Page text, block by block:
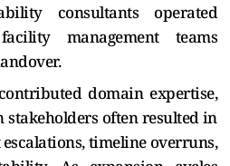
consultants operated
management teams
domain expertise,
stakeholders often resulted in
timeline overruns,